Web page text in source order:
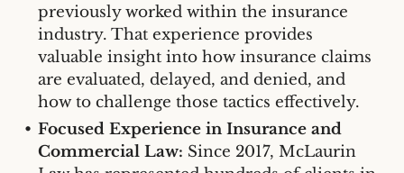
previously worked within the insurance
industry. That experience provides
valuable insight into how insurance claims
are evaluated, delayed, and denied, and
how to challenge those tactics effectively.
Focused Experience in Insurance and
Commercial Law: Since 2017, McLaurin